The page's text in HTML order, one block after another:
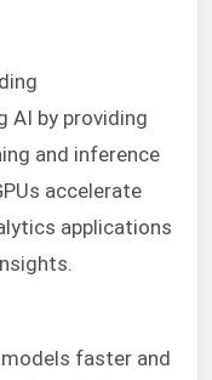
AI by providing
and inference
accelerate
applications
faster and